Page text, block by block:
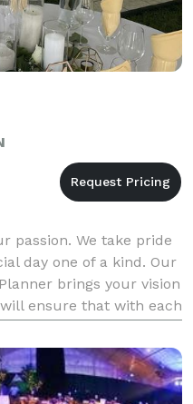
passion. We take pride
day one of a kind. Our
brings your vision
ensure that with each